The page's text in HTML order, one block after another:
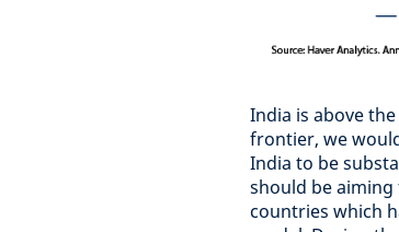
India is above
frontier, we
India to be
should be aiming
countries which